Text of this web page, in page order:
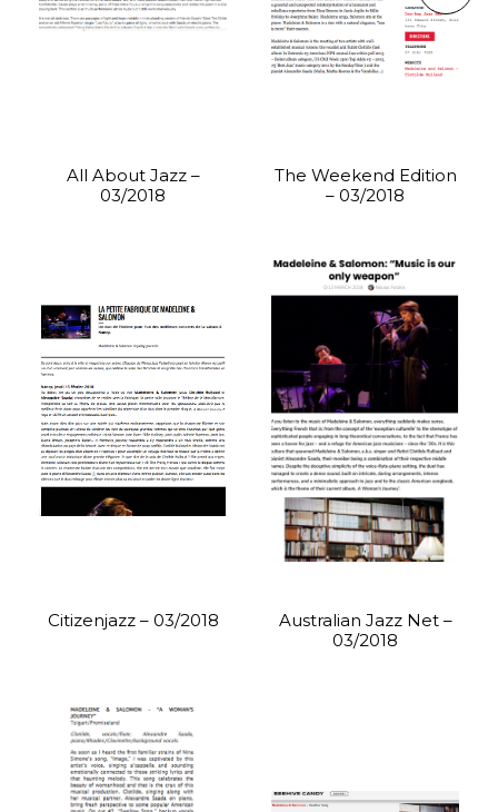
All About Jazz –
03/2018
The Weekend Edition
– 03/2018
Citizenjazz – 03/2018
Australian Jazz Net –
03/2018